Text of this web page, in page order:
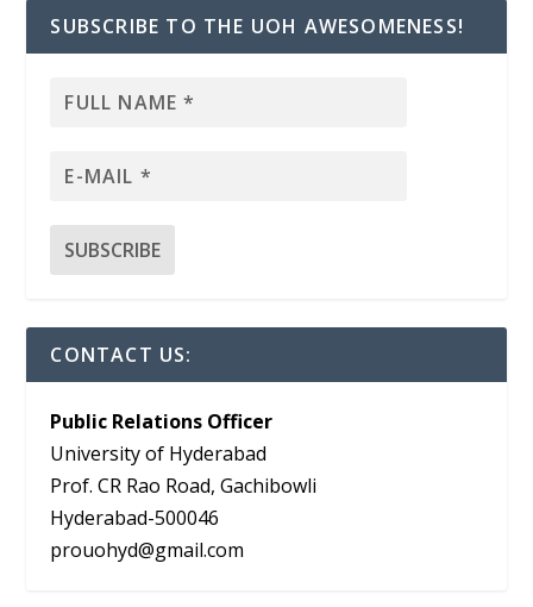
SUBSCRIBE TO THE UOH AWESOMENESS!
CONTACT US:
Public Relations Officer
University of Hyderabad
Prof. CR Rao Road, Gachibowli
Hyderabad-500046
prouohyd@gmail.com